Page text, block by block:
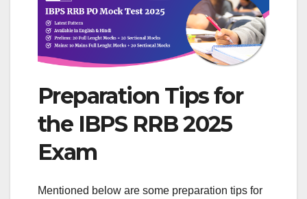
Preparation Tips for
the IBPS RRB 2025
Exam
Mentioned below are some preparation tips for